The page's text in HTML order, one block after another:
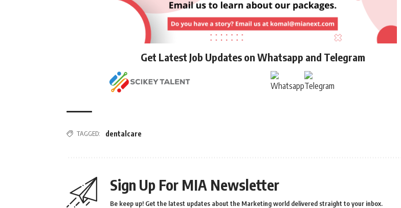
Get Latest Job Updates on Whatsapp and Telegram
TAGGED: dentalcare
Sign Up For MIA Newsletter
Be keep up! Get the latest updates about the Marketing world delivered straight to your inbox.